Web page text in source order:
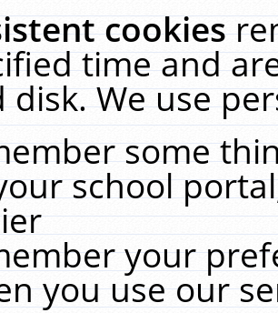
cookies
time and
disk. We use
some
school
your
you use our